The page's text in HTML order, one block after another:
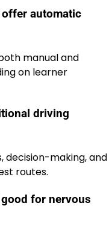
offer automatic
manual and
on learner
driving
decision-making, and
routes.
for nervous